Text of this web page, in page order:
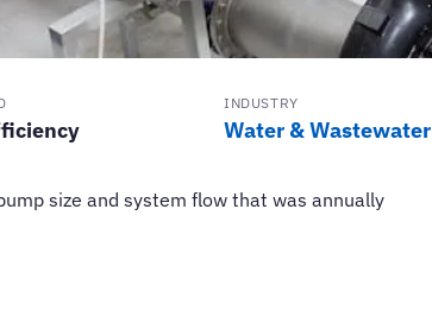
INDUSTRY
Water & Wastewater
size and system flow that was annually